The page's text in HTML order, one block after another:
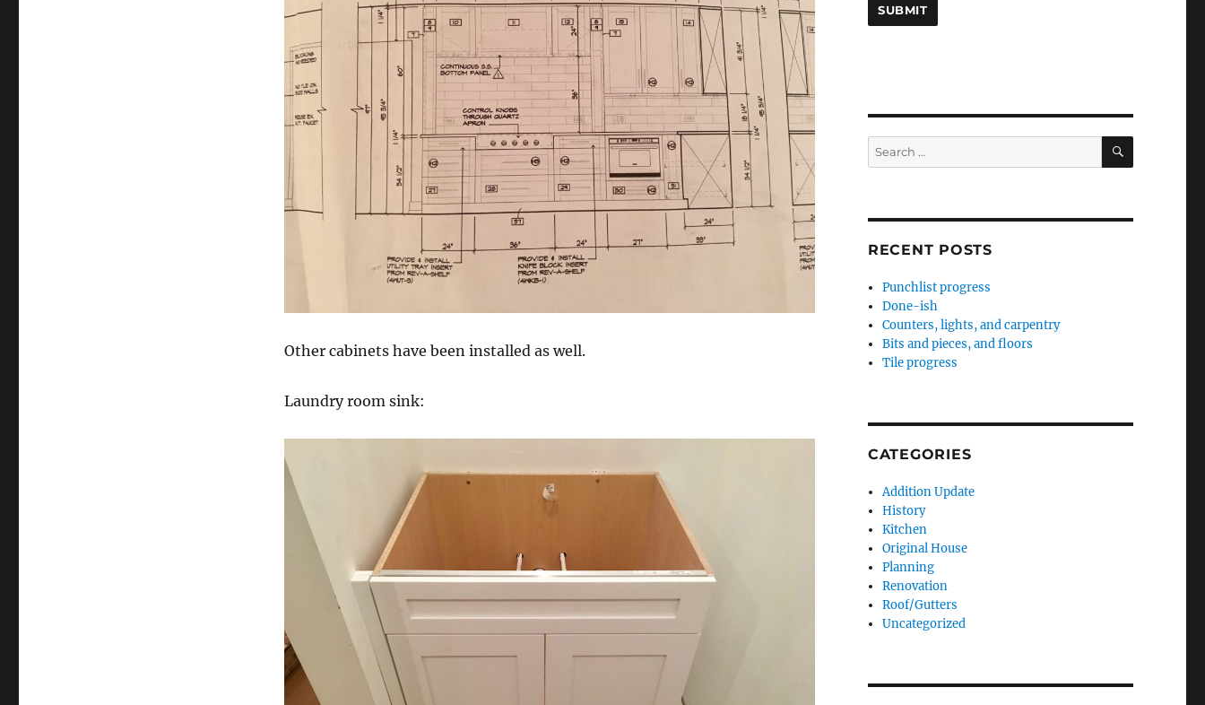
Other cabinets have been installed as well.
Laundry room sink:
Search
for:
SEARCH
RECENT POSTS
Punchlist progress
Done-ish
Counters, lights, and carpentry
Bits and pieces, and floors
Tile progress
CATEGORIES
Addition Update
History
Kitchen
Original House
Planning
Renovation
Roof/Gutters
Uncategorized